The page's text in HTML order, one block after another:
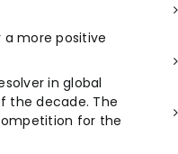
a more positive
in global
the decade. The
for the